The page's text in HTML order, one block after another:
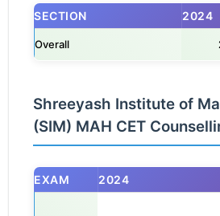
SECTION 2024
Overall
Shreeyash Institute of
(SIM) MAH CET
EXAM 2024